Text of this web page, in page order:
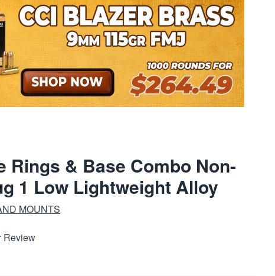
Rings & Base Combo Non-
1 Low Lightweight Alloy
MOUNTS
Review